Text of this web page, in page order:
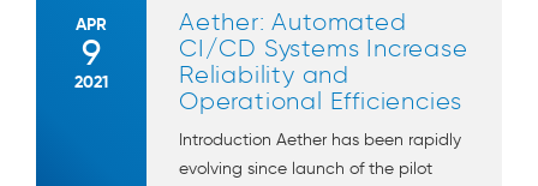
APR
9
2021
Aether: Automated
CI/CD Systems Increase
Reliability and
Operational Efficiencies
Introduction Aether has been rapidly
evolving since launch of the pilot